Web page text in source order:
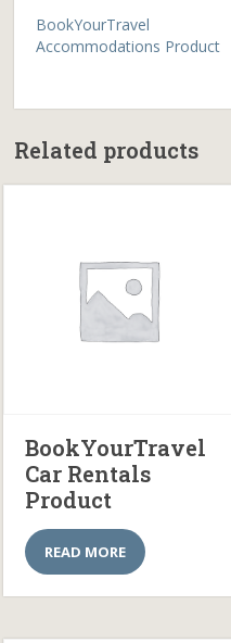
BookYourTravel
Accommodations Product
Related products
BookYourTravel
Car Rentals
Product
READ MORE